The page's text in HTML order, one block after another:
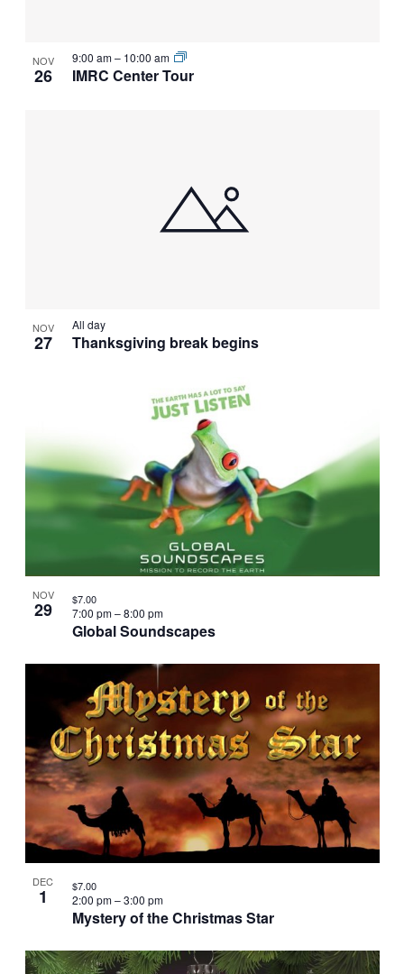
NOV
26 IMRC Center Tour
9:00 am– 10:00 am
NOV
27 Thanksgiving break begins
All day
NOV
29
Global Soundscapes
7:00 pm–8:00 pm
$7.00
DEC
1
Mystery of the Christmas Star
2:00 pm–3:00 pm
$7.00